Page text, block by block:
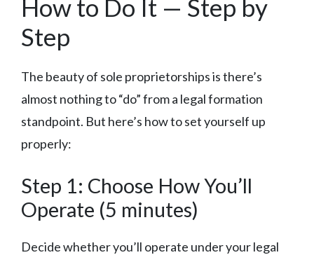
How to Do It — Step by
Step
The beauty of sole proprietorships is there’s
almost nothing to “do” from a legal formation
standpoint. But here’s how to set yourself up
properly:
Step 1: Choose How You’ll
Operate (5 minutes)
Decide whether you’ll operate under your legal